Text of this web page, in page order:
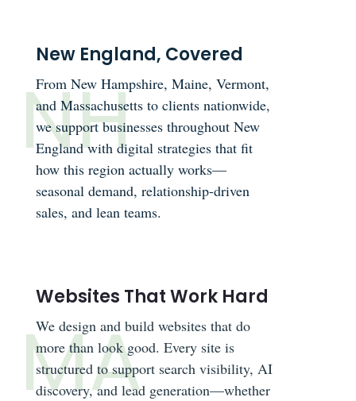
New England, Covered
From New Hampshire, Maine, Vermont,
and Massachusetts to clients nationwide,
we support businesses throughout New
England with digital strategies that fit
how this region actually works—
seasonal demand, relationship-driven
sales, and lean teams.
Websites That Work Hard
We design and build websites that do
more than look good. Every site is
structured to support search visibility, AI
discovery, and lead generation—whether